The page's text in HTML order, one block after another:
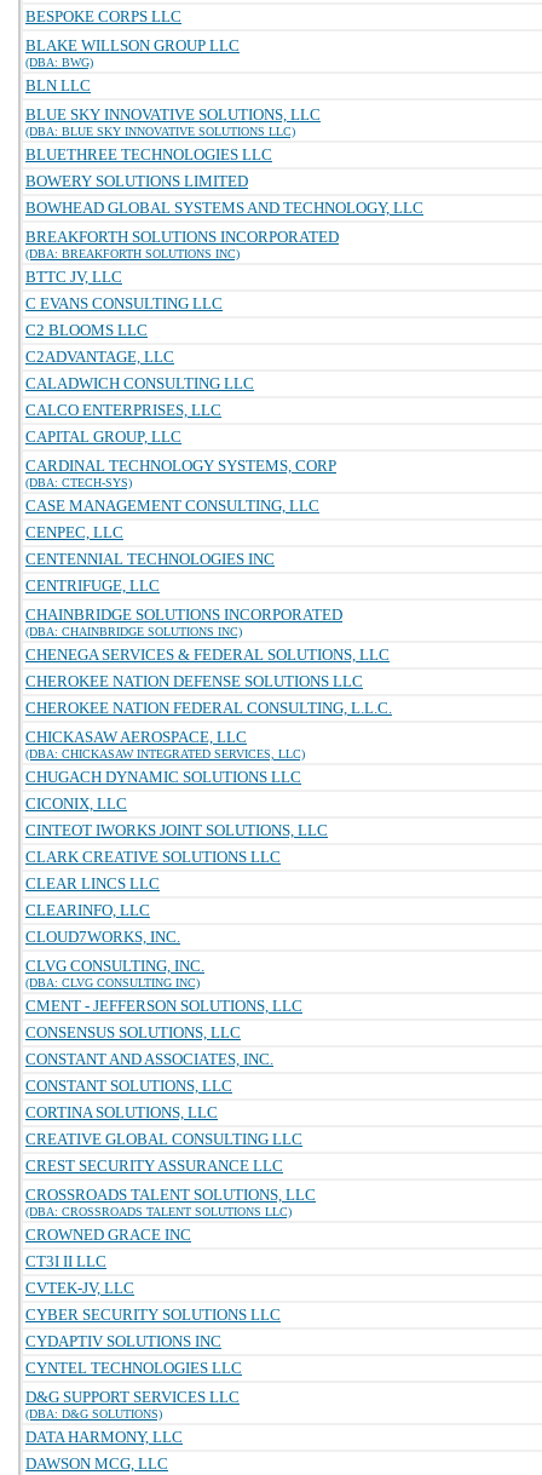
BESPOKE CORPS LLC
BLAKE WILLSON GROUP LLC
(DBA: BWG)
BLN LLC
BLUE SKY INNOVATIVE SOLUTIONS, LLC
(DBA: BLUE SKY INNOVATIVE SOLUTIONS LLC)
BLUETHREE TECHNOLOGIES LLC
BOWERY SOLUTIONS LIMITED
BOWHEAD GLOBAL SYSTEMS AND TECHNOLOGY, LLC
BREAKFORTH SOLUTIONS INCORPORATED
(DBA: BREAKFORTH SOLUTIONS INC)
BTTC JV, LLC
C EVANS CONSULTING LLC
C2 BLOOMS LLC
C2ADVANTAGE, LLC
CALADWICH CONSULTING LLC
CALCO ENTERPRISES, LLC
CAPITAL GROUP, LLC
CARDINAL TECHNOLOGY SYSTEMS, CORP
(DBA: CTECH-SYS)
CASE MANAGEMENT CONSULTING, LLC
CENPEC, LLC
CENTENNIAL TECHNOLOGIES INC
CENTRIFUGE, LLC
CHAINBRIDGE SOLUTIONS INCORPORATED
(DBA: CHAINBRIDGE SOLUTIONS INC)
CHENEGA SERVICES & FEDERAL SOLUTIONS, LLC
CHEROKEE NATION DEFENSE SOLUTIONS LLC
CHEROKEE NATION FEDERAL CONSULTING, L.L.C.
CHICKASAW AEROSPACE, LLC
(DBA: CHICKASAW INTEGRATED SERVICES, LLC)
CHUGACH DYNAMIC SOLUTIONS LLC
CICONIX, LLC
CINTEOT IWORKS JOINT SOLUTIONS, LLC
CLARK CREATIVE SOLUTIONS LLC
CLEAR LINCS LLC
CLEARINFO, LLC
CLOUD7WORKS, INC.
CLVG CONSULTING, INC.
(DBA: CLVG CONSULTING INC)
CMENT - JEFFERSON SOLUTIONS, LLC
CONSENSUS SOLUTIONS, LLC
CONSTANT AND ASSOCIATES, INC.
CONSTANT SOLUTIONS, LLC
CORTINA SOLUTIONS, LLC
CREATIVE GLOBAL CONSULTING LLC
CREST SECURITY ASSURANCE LLC
CROSSROADS TALENT SOLUTIONS, LLC
(DBA: CROSSROADS TALENT SOLUTIONS LLC)
CROWNED GRACE INC
CT3I II LLC
CVTEK-JV, LLC
CYBER SECURITY SOLUTIONS LLC
CYDAPTIV SOLUTIONS INC
CYNTEL TECHNOLOGIES LLC
D&G SUPPORT SERVICES LLC
(DBA: D&G SOLUTIONS)
DATA HARMONY, LLC
DAWSON MCG, LLC